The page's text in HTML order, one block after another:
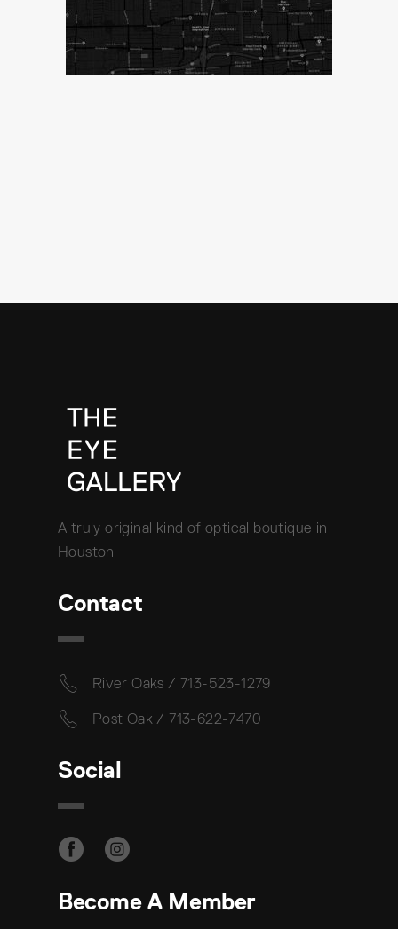
A truly original kind of optical boutique in
Houston
Contact
River Oaks / 713-523-1279
Post Oak / 713-622-7470
Social
Become A Member